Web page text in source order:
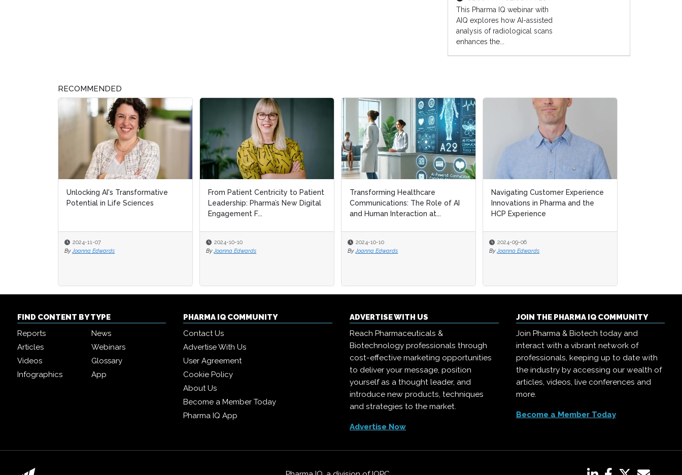
This Pharma IQ webinar with
AIQ explores how AI-assisted
analysis of radiological scans
enhances the...
RECOMMENDED
Unlocking AI's Transformative
Potential in Life Sciences
2024-11-07
By Joanna Edwards
From Patient Centricity to Patient
Leadership: Pharma’s New Digital
Engagement F...
2024-10-10
By Joanna Edwards
Transforming Healthcare
Communications: The Role of AI
and Human Interaction at...
2024-10-10
By Joanna Edwards
Navigating Customer Experience
Innovations in Pharma and the
HCP Experience
2024-09-06
By Joanna Edwards
From Patient Centricity to Patient
Leadership: Pharma’s New Digital
Engagement F...
2024-10-10
By Joanna Edwards
Transforming Healthcare
Communications: The Role of AI
and Human Interaction at...
2024-10-10
By Joanna Edwards
Navigating Customer Experience
Innovations in Pharma and the
HCP Experience
2024-09-06
By Joanna Edwards
FIND CONTENT BY TYPE
Reports
News
Articles
Webinars
Videos
Glossary
Infographics
App
PHARMA IQ COMMUNITY
Contact Us
Advertise With Us
User Agreement
Cookie Policy
About Us
Become a Member Today
Pharma IQ App
ADVERTISE WITH US
Reach Pharmaceuticals &
Biotechnology professionals through
cost-effective marketing opportunities
to deliver your message, position
yourself as a thought leader, and
introduce new products, techniques
and strategies to the market.
Advertise Now
JOIN THE PHARMA IQ COMMUNITY
Join Pharma & Biotech today and
interact with a vibrant network of
professionals, keeping up to date with
the industry by accessing our wealth of
articles, videos, live conferences and
more.
Become a Member Today